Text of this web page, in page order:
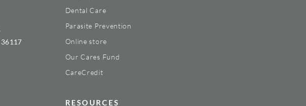
Dental Care
Parasite Prevention
Online store
Our Cares Fund
CareCredit
RESOURCES